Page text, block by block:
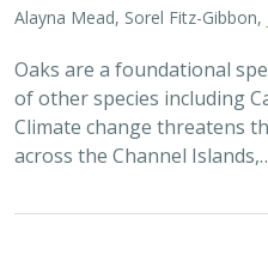
Alayna Mead, Sorel Fitz-Gibbon,
Oaks are a foundational
of other species including
Climate change threatens
across the Channel